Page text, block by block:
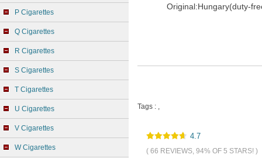
P Cigarettes
Q Cigarettes
R Cigarettes
S Cigarettes
T Cigarettes
U Cigarettes
V Cigarettes
W Cigarettes
Original:Hungary(duty-
Tags : ,
4.7
( 66 REVIEWS, 94% OF 5 STARS! )